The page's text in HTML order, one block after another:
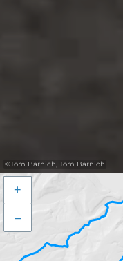
©Tom Barnich, Tom Barnich
+
–